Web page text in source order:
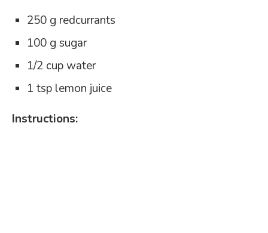
250 g redcurrants
100 g sugar
1/2 cup water
1 tsp lemon juice
Instructions: